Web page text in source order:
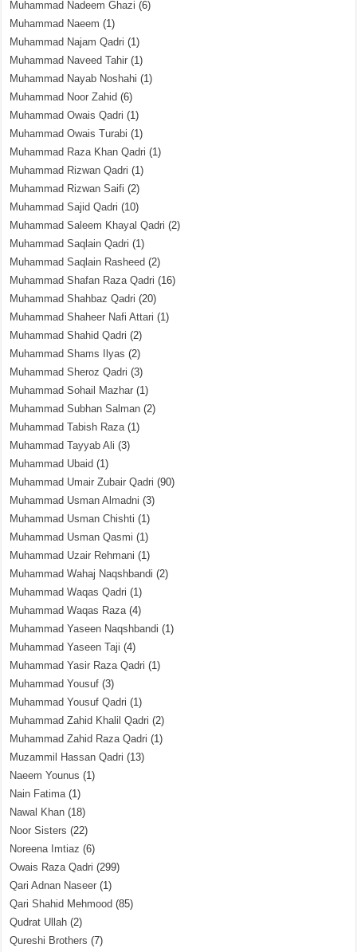
Muhammad Nadeem Ghazi (6)
Muhammad Naeem (1)
Muhammad Najam Qadri (1)
Muhammad Naveed Tahir (1)
Muhammad Nayab Noshahi (1)
Muhammad Noor Zahid (6)
Muhammad Owais Qadri (1)
Muhammad Owais Turabi (1)
Muhammad Raza Khan Qadri (1)
Muhammad Rizwan Qadri (1)
Muhammad Rizwan Saifi (2)
Muhammad Sajid Qadri (10)
Muhammad Saleem Khayal Qadri (2)
Muhammad Saqlain Qadri (1)
Muhammad Saqlain Rasheed (2)
Muhammad Shafan Raza Qadri (16)
Muhammad Shahbaz Qadri (20)
Muhammad Shaheer Nafi Attari (1)
Muhammad Shahid Qadri (2)
Muhammad Shams Ilyas (2)
Muhammad Sheroz Qadri (3)
Muhammad Sohail Mazhar (1)
Muhammad Subhan Salman (2)
Muhammad Tabish Raza(1)
Muhammad Tayyab Ali (3)
Muhammad Ubaid (1)
Muhammad Umair Zubair Qadri (90)
Muhammad Usman Almadni (3)
Muhammad Usman Chishti (1)
Muhammad Usman Qasmi (1)
Muhammad Uzair Rehmani (1)
Muhammad Wahaj Naqshbandi (2)
Muhammad Waqas Qadri (1)
Muhammad Waqas Raza(4)
Muhammad Yaseen Naqshbandi (1)
Muhammad Yaseen Taji (4)
Muhammad Yasir Raza Qadri (1)
Muhammad Yousuf (3)
Muhammad Yousuf Qadri (1)
Muhammad Zahid Khalil Qadri (2)
Muhammad Zahid Raza Qadri (1)
Muzammil Hassan Qadri (13)
Naeem Younus (1)
Nain Fatima(1)
Nawal Khan (18)
Noor Sisters (22)
Noreena Imtiaz (6)
Owais Raza Qadri (299)
Qari Adnan Naseer (1)
Qari Shahid Mehmood (85)
Qudrat Ullah (2)
Qureshi Brothers (7)